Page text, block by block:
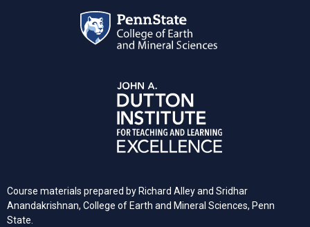
Course materials prepared by Richard Alley and Sridhar
Anandakrishnan, College of Earth and Mineral Sciences, Penn
State.